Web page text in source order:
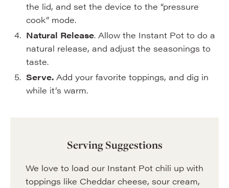
the lid, and set the device to the “pressure
cook” mode.
Natural Release. Allow the Instant Pot to do a
natural release, and adjust the seasonings to
taste.
Serve. Add your favorite toppings, and dig in
while it’s warm.
Serving Suggestions
We love to load our Instant Pot chili up with
toppings like Cheddar cheese, sour cream,